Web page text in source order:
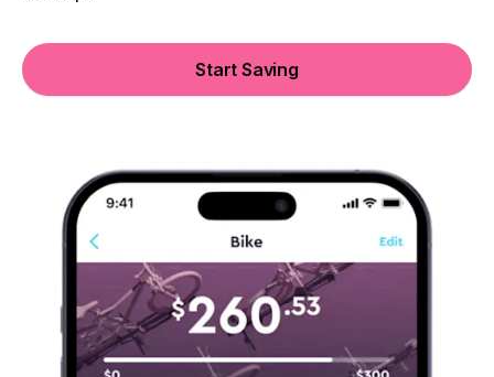
Start Saving